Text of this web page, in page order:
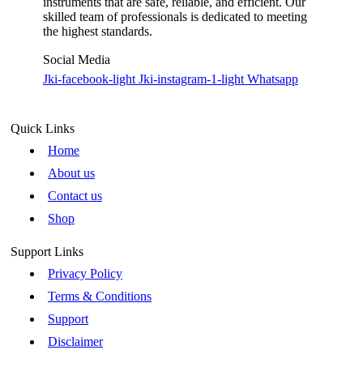
skilled team of professionals is dedicated to meeting
the highest standards.
Social Media
Jki-facebook-light Jki-instagram-1-light Whatsapp
Quick Links
Home
About us
Contact us
Shop
Support Links
Privacy Policy
Terms & Conditions
Support
Disclaimer